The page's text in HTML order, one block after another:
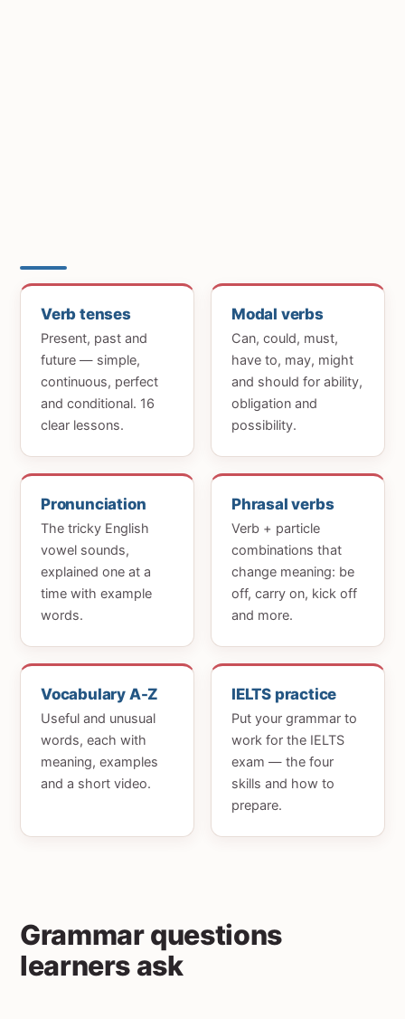
Verb tenses
Present, past and
future — simple,
continuous, perfect
and conditional. 16
clear lessons.
Modal verbs
Can, could, must,
have to, may, might
and should for ability,
obligation and
possibility.
Pronunciation
The tricky English
vowel sounds,
explained one at a
time with example
words.
Phrasal verbs
Verb + particle
combinations that
change meaning: be
off, carry on, kick off
and more.
Vocabulary A-Z
Useful and unusual
words, each with
meaning, examples
and a short video.
IELTS practice
Put your grammar to
work for the IELTS
exam — the four
skills and how to
prepare.
Grammar questions
learners ask